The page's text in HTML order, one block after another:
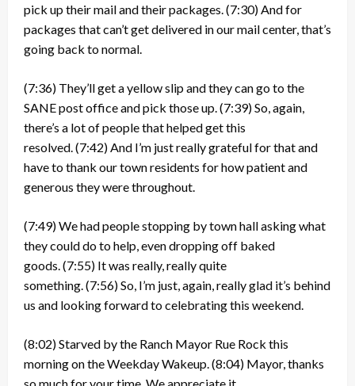
pick up their mail and their packages. (7:30) And for
packages that can’t get delivered in our mail center, that’s
going back to normal.
(7:36) They’ll get a yellow slip and they can go to the
SANE post office and pick those up. (7:39)So, again,
there’s a lot of people that helped get this
resolved. (7:42) And I’m just really grateful for that and
have to thank our town residents for how patient and
generous they were throughout.
(7:49)We had people stopping by town hall asking what
they could do to help, even dropping off baked
goods. (7:55) It was really, really quite
something. (7:56)So, I’m just, again, really glad it’s behind
us and looking forward to celebrating this weekend.
(8:02)Starved by the Ranch Mayor Rue Rock this
morning on the Weekday Wakeup. (8:04) Mayor, thanks